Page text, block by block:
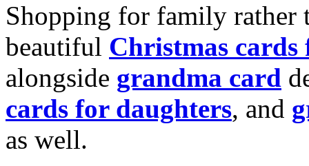
Shopping for family rather
beautiful Christmas cards
alongside grandma card
cards for daughters, and
as well.